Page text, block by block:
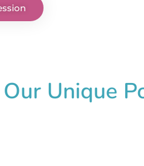
Unique